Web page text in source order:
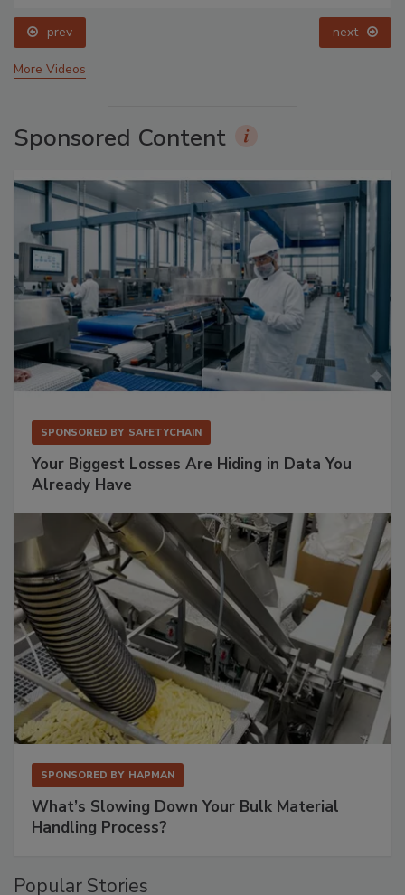
prev next
More Videos
Sponsored Content
SPONSORED BY SAFETYCHAIN
Your Biggest Losses Are Hiding in Data You
Already Have
SPONSORED BY HAPMAN
What’s Slowing Down Your Bulk Material
Handling Process?
Popular Stories